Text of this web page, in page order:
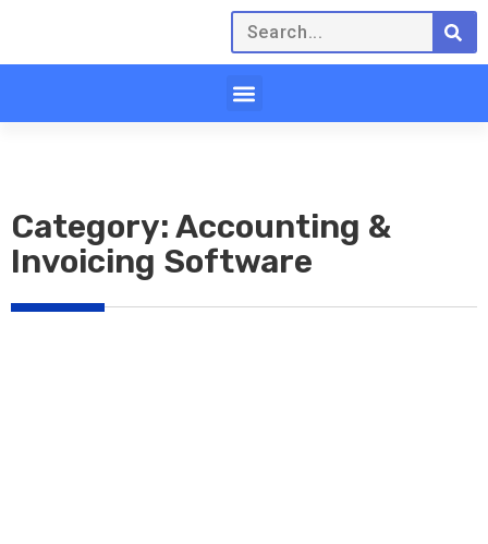
Category: Accounting &
Invoicing Software